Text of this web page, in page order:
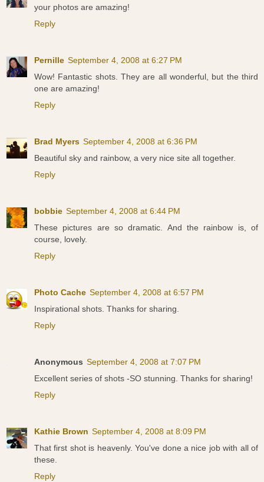
your photos are amazing!
Reply
Pernille September 4, 2008 at 6:27 PM
Wow! Fantastic shots. They are all wonderful, but the third
one are amazing!
Reply
Brad Myers September 4, 2008 at 6:36 PM
Beautiful sky and rainbow, a very nice site all together.
Reply
bobbie September 4, 2008 at 6:44 PM
These pictures are so dramatic. And the rainbow is, of
course, lovely.
Reply
Photo Cache September 4, 2008 at 6:57 PM
Inspirational shots. Thanks for sharing.
Reply
Anonymous September 4, 2008 at 7:07 PM
Excellent series of shots -SO stunning. Thanks for sharing!
Reply
Kathie Brown September 4, 2008 at 8:09 PM
That first shot is heavenly. You've done a nice job with all of
these.
Reply